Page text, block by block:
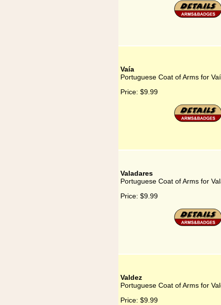
Vaía
Portuguese Coat of Arms for
Price: $9.99
Valadares
Portuguese Coat of Arms for
Price: $9.99
Valdez
Portuguese Coat of Arms for
Price: $9.99